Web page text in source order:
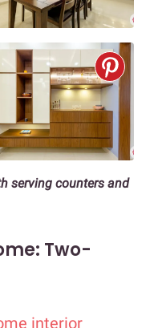
serving counters and
Two-
interior